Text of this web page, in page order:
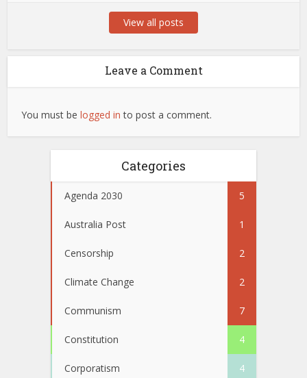
View all posts
Leave a Comment
You must belogged in to post a comment.
Categories
Agenda 2030 5
Australia Post 1
Censorship 2
Climate Change 2
Communism 7
Constitution 4
Corporatism 4